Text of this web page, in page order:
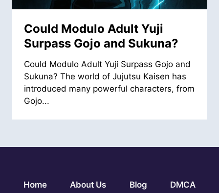
Could Modulo Adult Yuji
Surpass Gojo and Sukuna?
Could Modulo Adult Yuji Surpass Gojo and
Sukuna? The world of Jujutsu Kaisen has
introduced many powerful characters, from
Gojo...
Home About Us Blog
DMCA